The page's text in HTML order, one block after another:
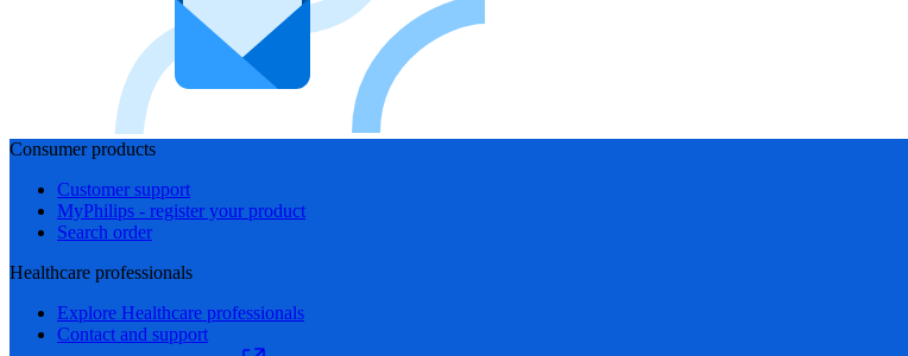
Consumer products
Customer support
MyPhilips - register your product
Search order
Healthcare professionals
Explore Healthcare professionals
Contact and support